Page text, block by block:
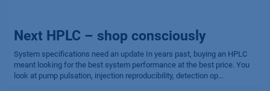
Next HPLC – shop consciously
System specifications need an updat​e In years past, buying an HPLC
meant looking for the best system performance at the best price. You
look at pump pulsation, injection reproducibility, detection op...